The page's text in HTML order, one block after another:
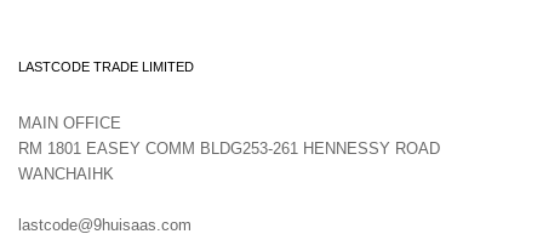
LASTCODE TRADE LIMITED
MAIN OFFICE
RM 1801 EASEY COMM BLDG253-261 HENNESSY ROAD
WANCHAIHK
lastcode@9huisaas.com